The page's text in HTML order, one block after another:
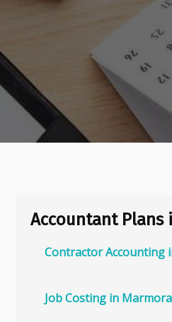
Accountant Plans
Contractor Accounting
Job Costing in Marmora